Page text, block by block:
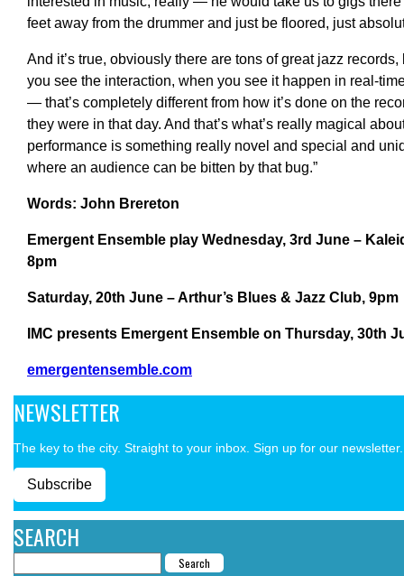
feet away from the drummer and just be floored, just
And it’s true, obviously there are tons of great jazz records,
you see the interaction, when you see it happen in real-
— that’s completely different from how it’s done on the
they were in that day. And that’s what’s really magical
performance is something really novel and special and
where an audience can be bitten by that bug.”
Words: John Brereton
Emergent Ensemble play Wednesday, 3rd June –
8pm
Saturday, 20th June – Arthur’s Blues & Jazz Club, 9pm
IMC presents Emergent Ensemble on Thursday, 30th
emergentensemble.com
NEWSLETTER
The key to the city. Straight to your inbox. Sign up for our newsletter.
Subscribe
SEARCH